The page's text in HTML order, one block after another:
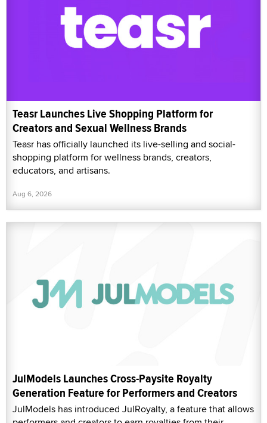
Teasr Launches Live Shopping Platform for
Creators and Sexual Wellness Brands
Teasr has officially launched its live-selling and social-
shopping platform for wellness brands, creators,
educators, and artisans.
Aug 6, 2026
JulModels Launches Cross-Paysite Royalty
Generation Feature for Performers and Creators
JulModels has introduced JulRoyalty, a feature that allows